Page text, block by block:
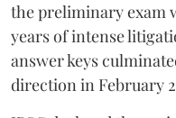
the preliminary exam
years of intense
answer keys
direction in February